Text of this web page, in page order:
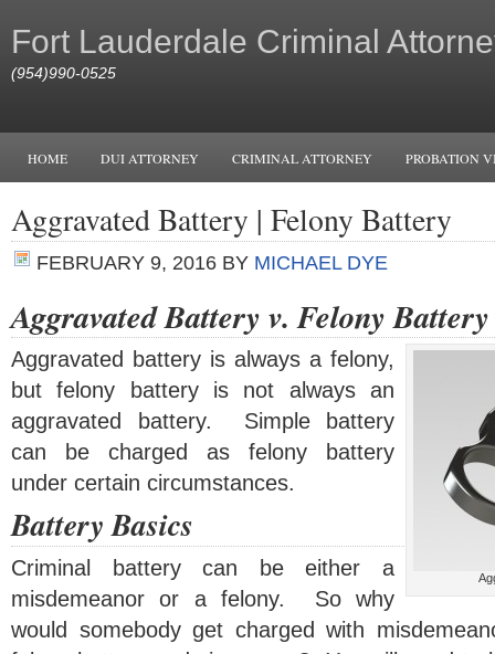
Fort Lauderdale Criminal
(954)990-0525
HOME DUI ATTORNEY CRIMINAL ATTORNEY PROBATION
Aggravated Battery | Felony Battery
FEBRUARY 9, 2016 BY MICHAEL DYE
Aggravated Battery v. Felony Battery
Aggravated battery is always a felony,
but felony battery is not always an
aggravated battery. Simple battery
can be charged as felony battery
under certain circumstances.
Battery Basics
Criminal battery can be either a
misdemeanor or a felony. So why
would somebody get charged with